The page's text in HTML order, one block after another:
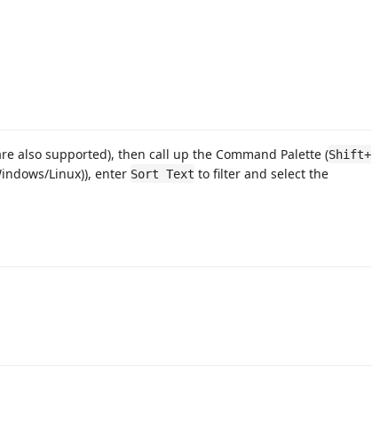
also supported), then call up the Command Palette (Shift+
Linux)), enter Sort Text to filter and select the